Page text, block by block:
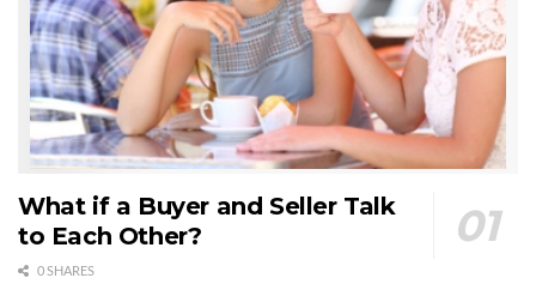
What if a Buyer and Seller Talk
to Each Other?
0 SHARES